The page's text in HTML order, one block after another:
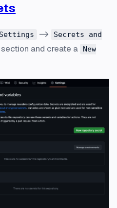
Settings ->
Secrets and
section and create a
New